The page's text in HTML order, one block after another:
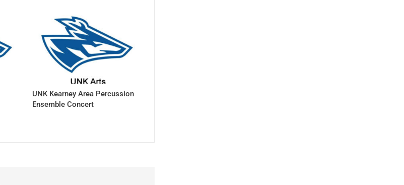
UNK Kearney Area Percussion
Ensemble Concert